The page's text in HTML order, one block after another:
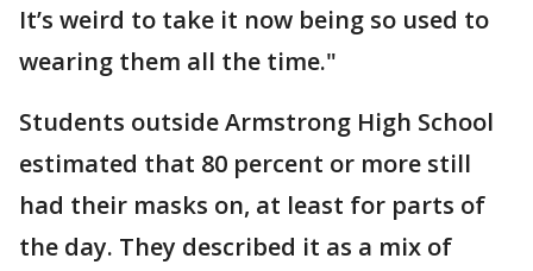
It’s weird to take it now being so used to
wearing them all the time."
Students outside Armstrong High School
estimated that 80 percent or more still
had their masks on, at least for parts of
the day. They described it as a mix of